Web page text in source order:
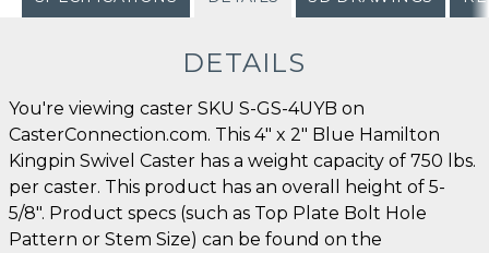
DETAILS
You're viewing caster SKU S-GS-4UYB on
CasterConnection.com. This 4" x 2" Blue Hamilton
Kingpin Swivel Caster has a weight capacity of 750 lbs.
per caster. This product has an overall height of 5-
5/8". Product specs (such as Top Plate Bolt Hole
Pattern or Stem Size) can be found on the